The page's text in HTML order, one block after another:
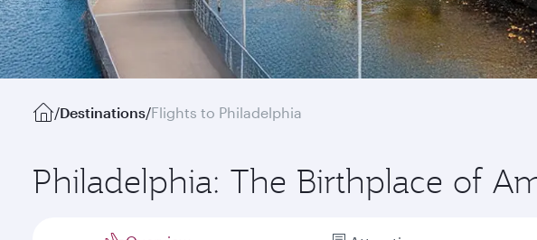
/Destinations/Flights to Philadelphia
Philadelphia: The Birthplace of